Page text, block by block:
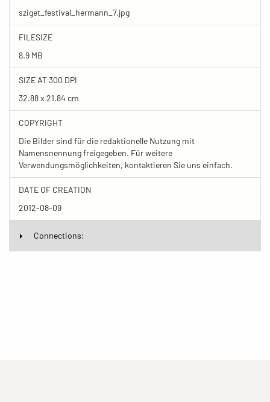
sziget_festival_hermann_7.jpg
FILESIZE
8.9 MB
SIZE AT 300 DPI
32.88 x 21.84 cm
COPYRIGHT
Die Bilder sind für die redaktionelle Nutzung mit
Namensnennung freigegeben. Für weitere
Verwendungsmöglichkeiten, kontaktieren Sie uns einfach.
DATE OF CREATION
2012-08-09
Connections: